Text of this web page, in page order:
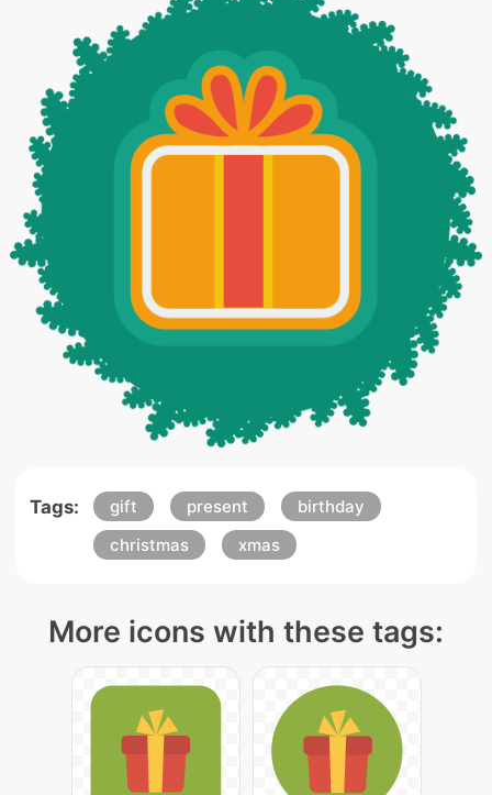
Tags: gift present
birthday
christmas
xmas
More icons with these tags: